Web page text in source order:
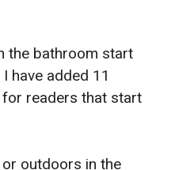
the bathroom start
have added 11
readers that start
outdoors in the